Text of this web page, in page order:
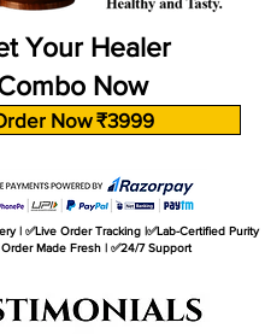
Your Healer
Now
Now ₹3999
| ✅Live Order Tracking |✅Lab-Certified Purity
Order Made Fresh | ✅24/7 Support